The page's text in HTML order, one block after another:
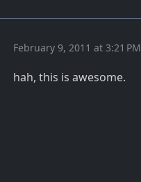
February 9, 2011 at 3:21 PM
hah, this is awesome.